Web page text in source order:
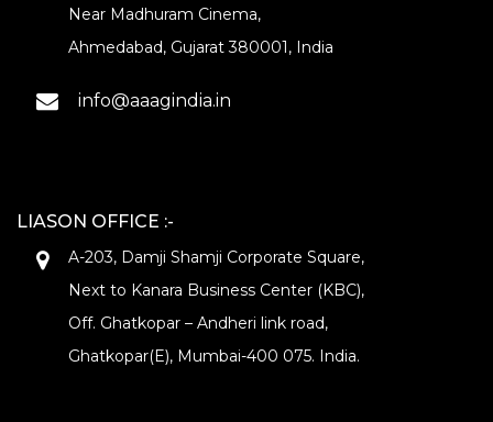
Near Madhuram Cinema,
Ahmedabad, Gujarat 380001, India
info@aaagindia.in
LIASON OFFICE :-
A-203, Damji Shamji Corporate Square,
Next to Kanara Business Center (KBC),
Off. Ghatkopar – Andheri link road,
Ghatkopar(E), Mumbai-400 075. India.